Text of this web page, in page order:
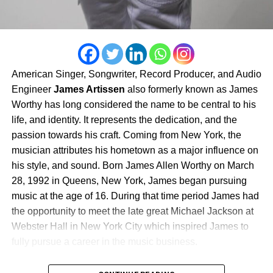
dream.As the buzz surrounding Pulling Strings from the
Bing continues to grow across YouTube and social
media, the film is rapidly becoming a must-watch for
fans of suspense, independent cinema, and authentic
urban storytelling. Rather than giving away its biggest
surprises, it invites audiences to experience every twist,
every betrayal, and every unforgettable moment for
themselves.
the attention of The Source, AllHipHop, and Floss
Magazine. It’s raw, powerful, and reflective of the same
Through it all, Jimmy remains true to his motto:
“Bringing Hollywood to Philly.” With each project, he
shines a spotlight on his city while inspiring the next
generation of creators to believe that success doesn’t
have to come from leaving home—it can be built right
here in Philadelphia.
Follow Jimmy Dasaint’s journey:
Website:www.dasaintentertainment.com
Instagram: @jimmydasaint1
American Singer, Songwriter, Record Producer, and Audio
Engineer James Artissen also formerly known as James
Worthy has long considered the name to be central to his
life, and identity. It represents the dedication, and the
passion towards his craft. Coming from New York, the
musician attributes his hometown as a major influence on
his style, and sound. Born James Allen Worthy on March
28, 1992 in Queens, New York, James began pursuing
music at the age of 16. During that time period James had
the opportunity to meet the late great Michael Jackson at
Webster Hall in New York City which inspired James to